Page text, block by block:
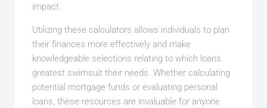
impact.
Utilizing these calculators allows individuals to plan
their finances more effectively and make
knowledgeable selections relating to which loans
greatest swimsuit their needs. Whether calculating
potential mortgage funds or evaluating personal
loans, these resources are invaluable for anyone